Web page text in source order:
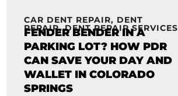
CAR DENT REPAIR, DENT
REPAIR,DENT REPAIR SERVICES
FENDER BENDER IN A
PARKING LOT? HOW PDR
CAN SAVE YOUR DAY AND
WALLET IN COLORADO
SPRINGS